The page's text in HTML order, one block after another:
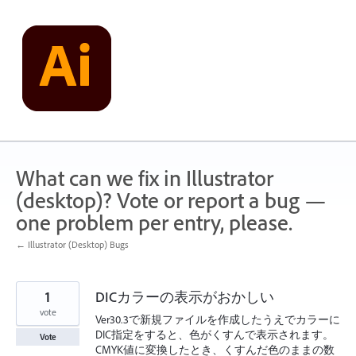
content
What can we fix in Illustrator
(desktop)? Vote or report a bug —
one problem per entry, please.
← Illustrator (Desktop) Bugs
DICカラーの表示がおかしい
Ver30.3で新規ファイルを作成したうえでカラーに
DIC指定をすると、色がくすんで表示されます。
CMYK値に変換したとき、くすんだ色のままの数
1
vote
Vote